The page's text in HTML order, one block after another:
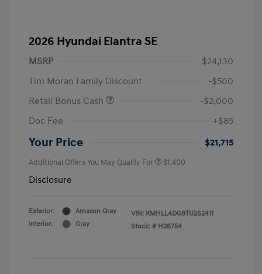
2026 Hyundai Elantra SE
MSRP
$24,130
Tim Moran Family Discount
-$500
Retail Bonus Cash
-$2,000
Doc Fee
+$85
Your Price $21,715
Additional Offers You May Qualify For $1,400
Disclosure
Exterior:
Amazon Gray
Interior:
Gray
VIN: KMHLL4DG8TU262411
Stock: # H26754